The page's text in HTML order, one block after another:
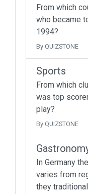
From which
who became
1994?
By QUIZSTONE
Sports
From which
was top
play?
By QUIZSTONE
In Germany
varies from
they